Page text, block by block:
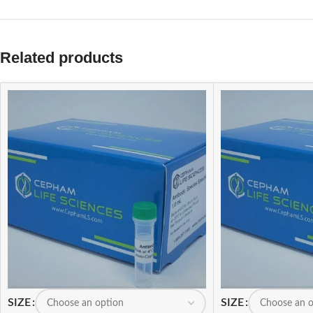
Related products
SIZE SIZE